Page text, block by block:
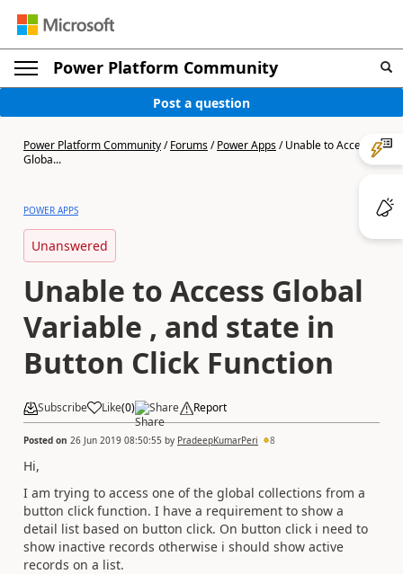
Power Platform Community
Post a question
Power Platform Community/Forums/Power Apps/Unable to Access
Globa...
POWER APPS
Unanswered
Unable to Access Global
Variable , and state in
Button Click Function
Subscribe Like(0) Share Report
Posted on 26 Jun 2019 08:50:55 by PradeepKumarPeri 8
Hi,
I am trying to access one of the global collections from a
button click function. I have a requirement to show a
detail list based on button click. On button click i need to
show inactive records otherwise i should show active
records on a list.